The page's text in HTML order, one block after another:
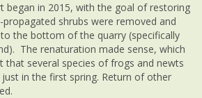
began in 2015, with the goal of restoring
shrubs were removed and
the bottom of the quarry (specifically
The renaturation made sense, which
that several species of frogs and newts
in the first spring. Return of other